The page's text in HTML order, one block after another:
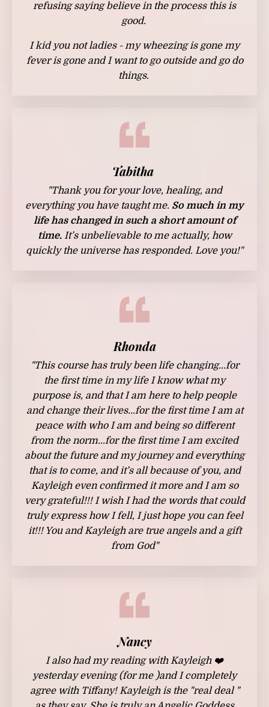
refusing saying believe in the process this is
good.
I kid you not ladies - my wheezing is gone my
fever is gone and I want to go outside and go do
things.
Tabitha
"Thank you for your love, healing, and
everything you have taught me. So much in my
life has changed in such a short amount of
time.It’s unbelievable to me actually, how
quickly the universe has responded. Love you!"
Rhonda
"This course has truly been life changing...for
the first time in my life I know what my
purpose is, and that I am here to help people
and change their lives...for the first time I am at
peace with who I am and being so different
from the norm...for the first time I am excited
about the future and my journey and everything
that is to come, and it’s all because of you, and
Kayleigh even confirmed it more and I am so
very grateful!!! I wish I had the words that could
truly express how I fell, I just hope you can feel
it!!! You and Kayleigh are true angels and a gift
from God"
Nancy
I also had my reading withKayleigh ❤️
yesterday evening (for me )and I completely
agree with Tiffany!Kayleighis the "real deal "